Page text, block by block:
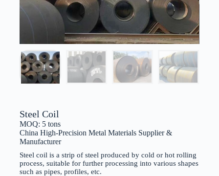
Steel Coil
MOQ: 5 tons
China High-Precision Metal Materials Supplier &
Manufacturer
Steel coil is a strip of steel produced by cold or hot rolling
process, suitable for further processing into various shapes
such as pipes, profiles, etc.